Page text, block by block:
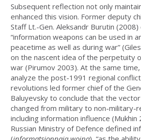
Subsequent reflection not only
enhanced this vision. Former deputy
Staff Lt.-Gen. Aleksandr Burutin (2008)
“information weapons can be used in
peacetime as well as during war”
on the nascent idea of the perpetuity
war (Pirumov 2003). At the same
analyze the post-1991 regional
revolutions led former chief of the
Baluyevsky to conclude that the
changed from military to non-military-
including information influence
Russian Ministry of Defence defined